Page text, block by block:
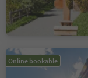
Online bookable